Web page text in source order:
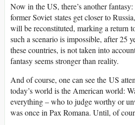
Now in the US, there’s another
former Soviet states get closer to
will be reconstituted, marking a return
such a scenario is impossible, after 25
these countries, is not taken into
fantasy seems stronger than reality.
And of course, one can see the US
today’s world is the American world:
everything – who to judge worthy or
was once in Pax Romana. Until, of